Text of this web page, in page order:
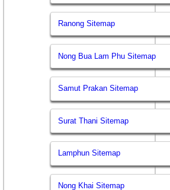
Ranong Sitemap
Nong Bua Lam Phu Sitemap
Samut Prakan Sitemap
Surat Thani Sitemap
Lamphun Sitemap
Nong Khai Sitemap